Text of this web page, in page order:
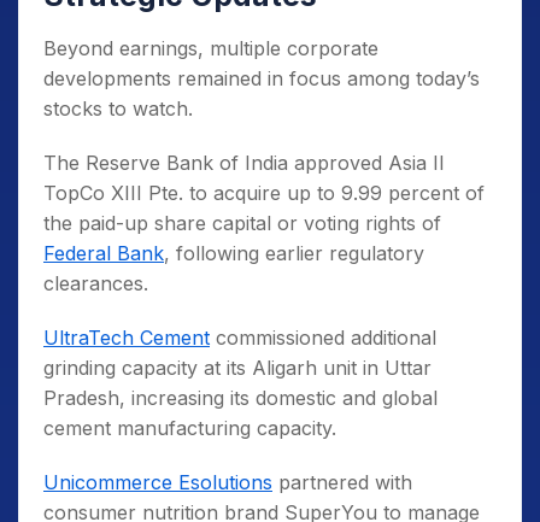
Beyond earnings, multiple corporate
developments remained in focus among today’s
stocks to watch.
The Reserve Bank of India approved Asia II
TopCo XIII Pte. to acquire up to 9.99 percent of
the paid-up share capital or voting rights of
Federal Bank, following earlier regulatory
clearances.
UltraTech Cement commissioned additional
grinding capacity at its Aligarh unit in Uttar
Pradesh, increasing its domestic and global
cement manufacturing capacity.
Unicommerce Esolutions partnered with
consumer nutrition brand SuperYou to manage